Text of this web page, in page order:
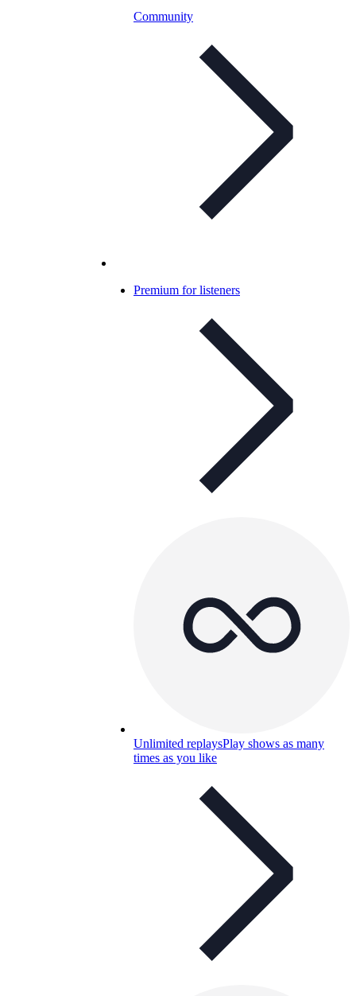
Community
Premium for listeners
Unlimited replaysPlay shows as many
times as you like